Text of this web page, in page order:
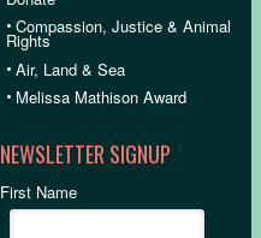
•Compassion, Justice & Animal
Rights
•Air, Land & Sea
• Melissa Mathison Award
NEWSLETTER SIGNUP
First Name